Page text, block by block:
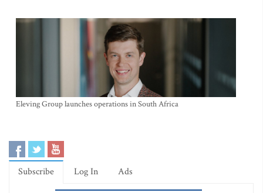
Eleving Group launches operations in South Africa
Subscribe Log In Ads